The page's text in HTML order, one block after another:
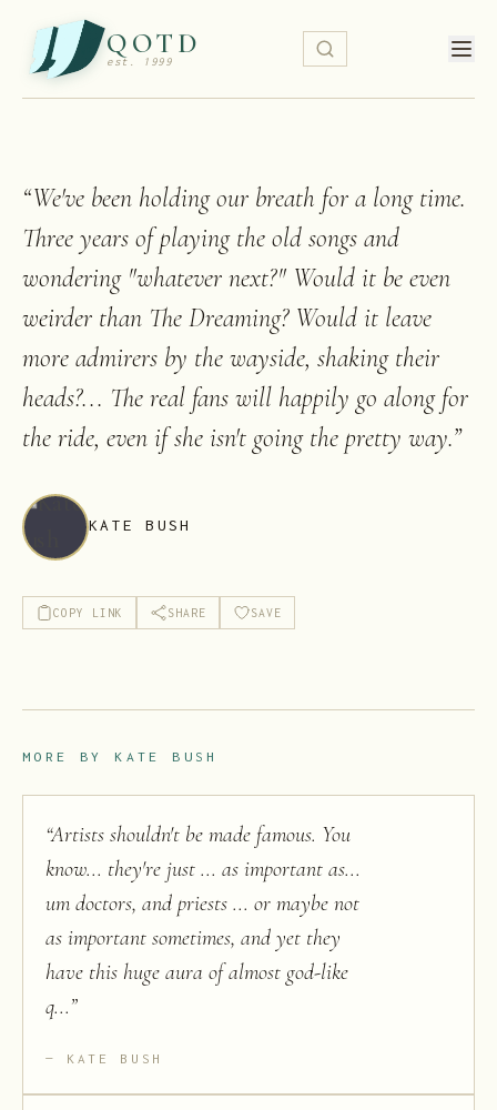
QOTD
est. 1999
“We've been holding our breath for a long time.
Three years of playing the old songs and
wondering "whatever next?" Would it be even
weirder than The Dreaming? Would it leave
more admirers by the wayside, shaking their
heads?... The real fans will happily go along for
the ride, even if she isn't going the pretty way.”
KATE BUSH
COPY LINK SHARE SAVE
MORE BY KATE BUSH
“Artists shouldn't be made famous. You
know... they're just ... as important as...
um doctors, and priests ... or maybe not
as important sometimes, and yet they
have this huge aura of almost god-like
q...”
KATE BUSH